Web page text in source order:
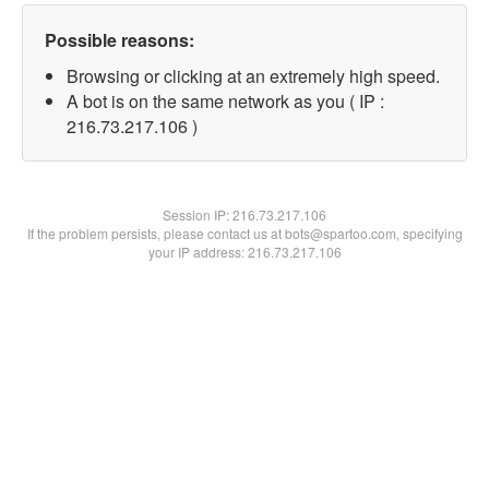
Possible reasons:
Browsing or clicking at an extremely high speed.
A bot is on the same network as you ( IP :
216.73.217.106 )
Session IP:216.73.217.106
If the problem persists, please contact us at bots@spartoo.com, specifying
your IP address: 216.73.217.106